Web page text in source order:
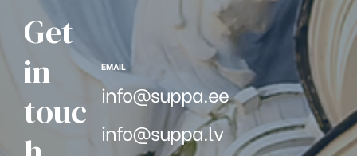
Get
in
touc
EMAIL
info@suppa.ee
info@suppa.lv